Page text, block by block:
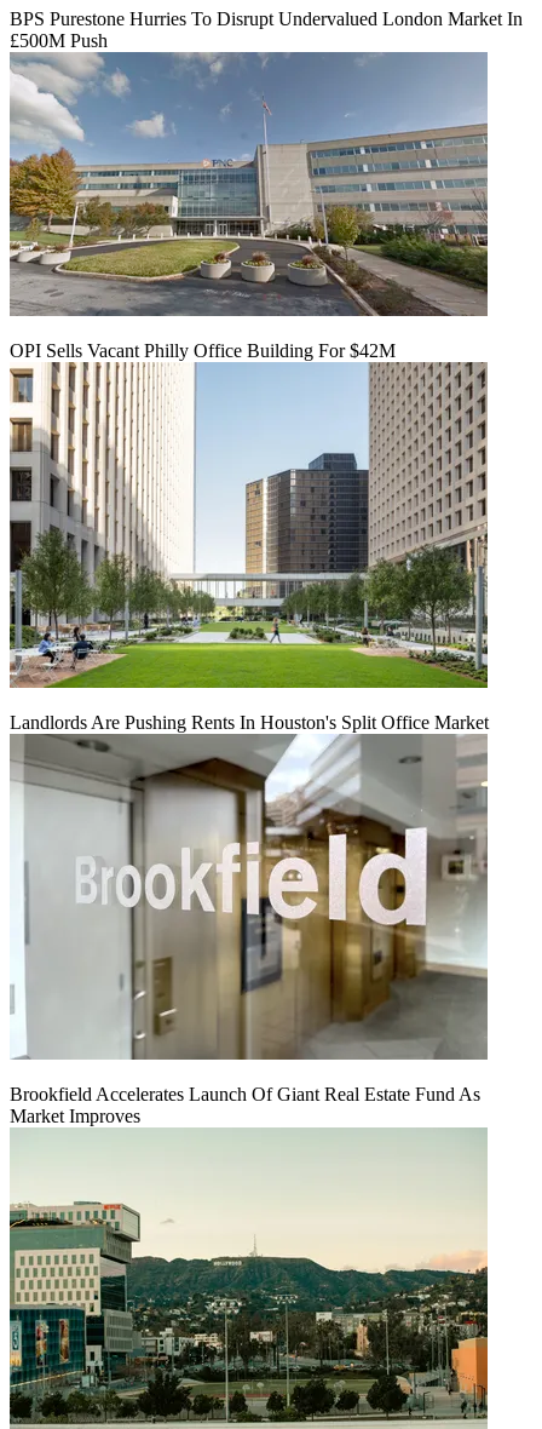
BPS Purestone Hurries To Disrupt Undervalued London Market In
£500M Push
OPI Sells Vacant Philly Office Building For $42M
Landlords Are Pushing Rents In Houston's Split Office Market
Brookfield Accelerates Launch Of Giant Real Estate Fund As
Market Improves